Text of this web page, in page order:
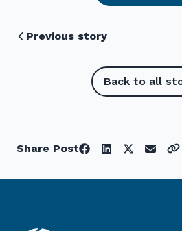
Previous story
Back to all
Share Post